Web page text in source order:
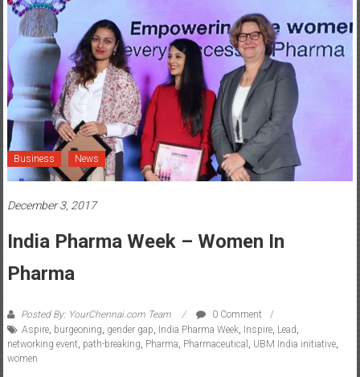
Business News
December 3, 2017
India Pharma Week – Women In
Pharma
Posted By: YourChennai.com Team
networking event, path-breaking, Pharma Pharmaceutical,UBM India initiative
women
A path-breaking initiative to close